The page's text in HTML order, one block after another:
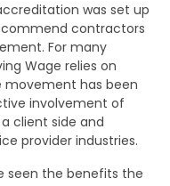
was set up
commend contractors
For many
Wage relies on
movement has been
involvement of
client side and
provider industries.
seen the benefits the